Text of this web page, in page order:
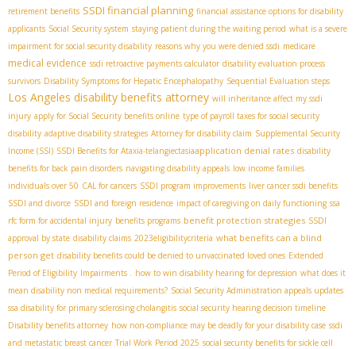
retirement benefits SSDI financial planning financial assistance options for disability
applicants Social Security system staying patient during the waiting period what is a severe
impairment for social security disability reasons why you were denied ssdi medicare
medical evidence ssdi retroactive payments calculator disability evaluation process
survivors Disability Symptoms for Hepatic Encephalopathy Sequential Evaluation steps
Los Angeles disability benefits attorney will inheritance affect my ssdi
injury apply for Social Security benefits online type of payroll taxes for social security
disability adaptive disability strategies Attorney for disability claim Supplemental Security
Income (SSI) SSDI Benefits for Ataxia-telangiectasia​application denial rates disability
benefits for back pain disorders navigating disability appeals low income families
individuals over 50 CAL for cancers SSDI program improvements liver cancer ssdi benefits
SSDI and divorce SSDI and foreign residence impact of caregiving on daily functioning ssa
rfc form for accidental injury benefits programs benefit protection strategies SSDI
approval by state disability claims 2023eligibilitycriteria what benefits can a blind
person get disability benefits could be denied to unvaccinated loved ones Extended
Period of Eligibility Impairments . how to win disability hearing for depression what does it
mean disability non medical requirements? Social Security Administration appeals updates
ssa disability for primary sclerosing cholangitis social security hearing decision timeline
Disability benefits attorney how non-compliance may be deadly for your disability case ssdi
and metastatic breast cancer Trial Work Period 2025 social security benefits for sickle cell